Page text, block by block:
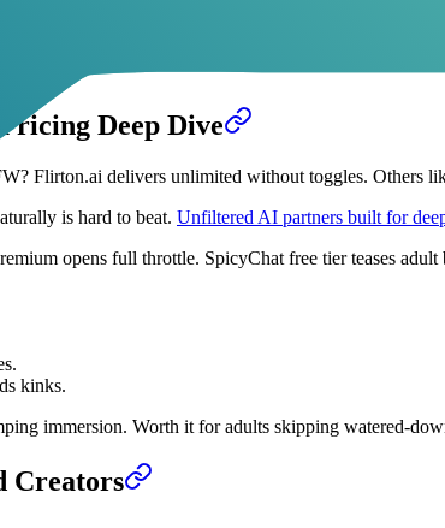
at 200+ msg/mo-therapy-level venting without the bill.
Deep Dive
Flirton.ai delivers unlimited without toggles. Others
is hard to beat. Unfiltered AI partners built for
opens full throttle. SpicyChat free tier teases
kinks.
immersion. Worth it for adults skipping watered-
Creators